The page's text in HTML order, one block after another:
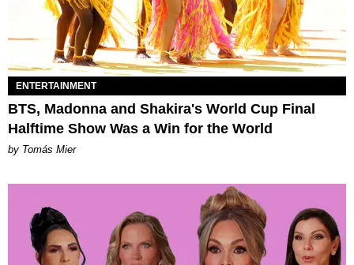
ENTERTAINMENT
BTS, Madonna and Shakira's World Cup Final
Halftime Show Was a Win for the World
by Tomás Mier